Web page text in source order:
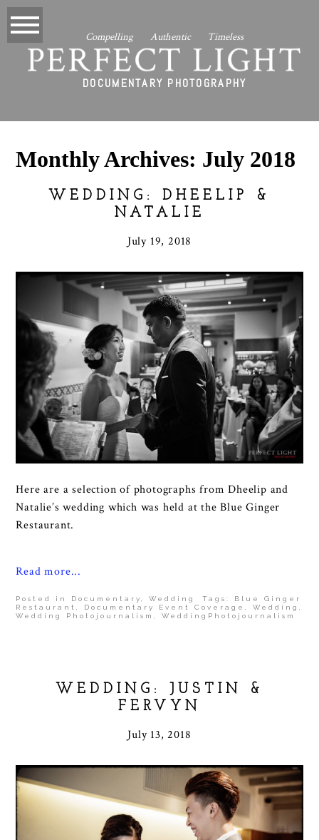
DOCUMENTARY PHOTOGRAPHY
PERFECT LIGHT
Compelling Authentic Timeless
Monthly Archives: July 2018
WEDDING: DHEELIP &
NATALIE
July 19, 2018
Here are a selection of photographs from Dheelip and
Natalie’s wedding which was held at the Blue Ginger
Restaurant.
Read more...
Posted in Documentary ,Wedding Tags: Blue Ginger
Restaurant
Documentary Event Coverage ,Wedding
Wedding Photojournalism
,WeddingPhotojournalism
WEDDING: JUSTIN &
FERVYN
July 13, 2018